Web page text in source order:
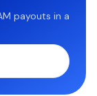
payouts in a